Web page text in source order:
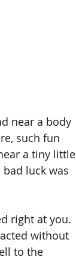
near a body
such fun
a tiny little
luck was
right at you.
without
to the